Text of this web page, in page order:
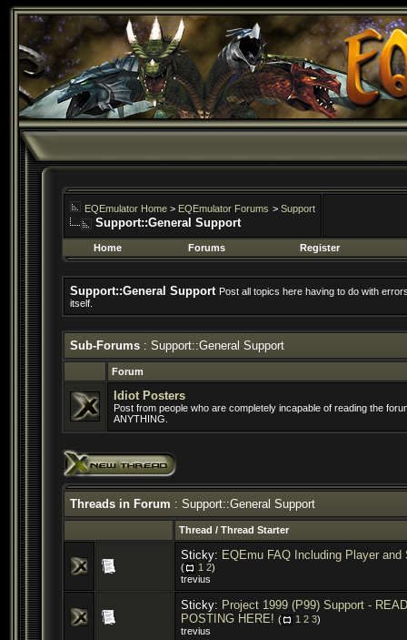
EQEmulator Home > EQEmulator Forums > Support
Support::General Support
Home Forums Register
Support::General Support Post all topics here having to do with
itself.
Sub-Forums : Support::General Support
Forum
Idiot Posters
Post from people who are completely incapable of reading the
ANYTHING.
Threads in Forum : Support::General Support
Thread / Thread Starter
Sticky: EQEmu FAQ Including Player
( 1 2)
trevius
Sticky: Project 1999 (P99) Support -
POSTING HERE! ( 1 2 3)
trevius